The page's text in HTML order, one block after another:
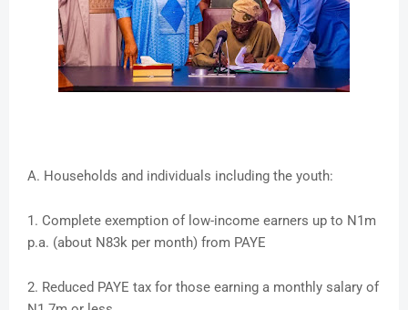
A. Households and individuals including the youth:
1. Complete exemption of low-income earners up to N1m
p.a. (about N83k per month) from PAYE
2. Reduced PAYE tax for those earning a monthly salary of